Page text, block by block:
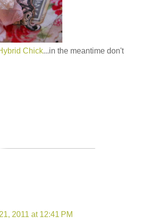
Chick...in the meantime don't
2011 at 12:41 PM